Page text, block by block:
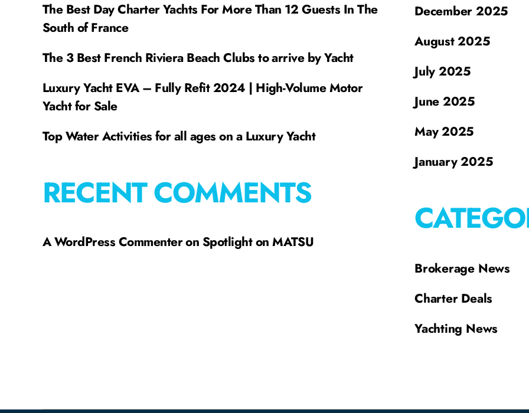
The Best Day Charter Yachts For More Than 12 Guests In The
South of France
The 3 Best French Riviera Beach Clubs to arrive by Yacht
Luxury Yacht EVA – Fully Refit 2024 | High-Volume Motor
Yacht for Sale
Top Water Activities for all ages on a Luxury Yacht
RECENT COMMENTS
A WordPress Commenteron Spotlight on MATSU
December 2025
August 2025
July 2025
June 2025
May 2025
January 2025
Brokerage News
Charter Deals
Yachting News